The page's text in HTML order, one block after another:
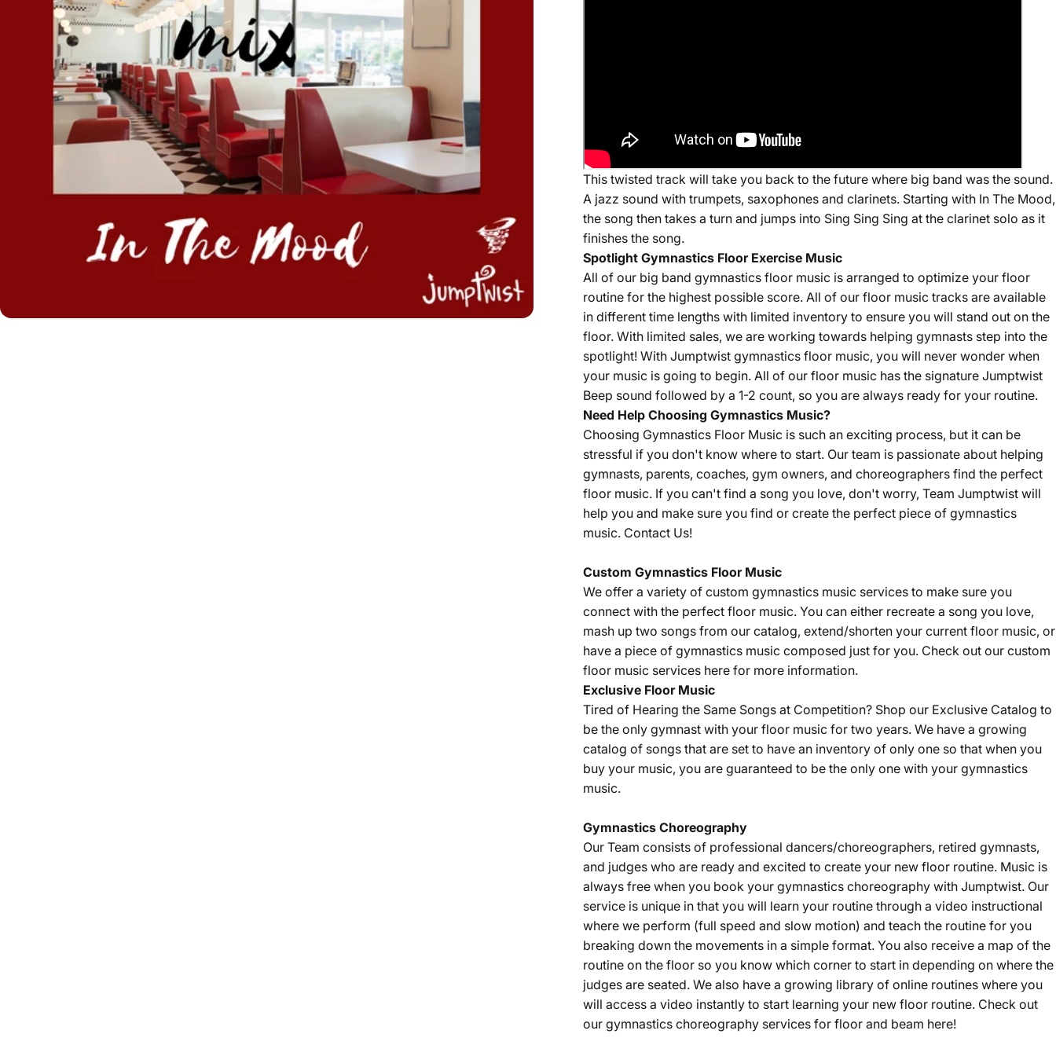
This twisted track will take you back to the future where big band was the sound.
A jazz sound with trumpets, saxophones and clarinets. Starting with In The Mood,
the song then takes a turn and jumps into Sing Sing Sing at the clarinet solo as it
finishes the song.
Spotlight Gymnastics Floor Exercise Music
All of our big band gymnastics floor music is arranged to optimize your floor
routine for the highest possible score. All of our floor music tracks are available
in different time lengths with limited inventory to ensure you will stand out on the
floor. With limited sales, we are working towards helping gymnasts step into the
spotlight! With Jumptwist gymnastics floor music, you will never wonder when
your music is going to begin. All of our floor music has the signature Jumptwist
Beep sound followed by a 1-2 count, so you are always ready for your routine.
Need Help Choosing Gymnastics Music?
Choosing Gymnastics Floor Music is such an exciting process, but it can be
stressful if you don't know where to start. Our team is passionate about helping
gymnasts, parents, coaches, gym owners, and choreographers find the perfect
floor music. If you can't find a song you love, don't worry, Team Jumptwist will
help you and make sure you find or create the perfect piece of gymnastics
music. Contact Us!
Custom Gymnastics Floor Music
We offer a variety of custom gymnastics music services to make sure you
connect with the perfect floor music. You can either recreate a song you love,
mash up two songs from our catalog, extend/shorten your current floor music, or
have a piece of gymnastics music composed just for you. Check out our custom
floor music services here for more information.
Exclusive Floor Music
Tired of Hearing the Same Songs at Competition? Shop our Exclusive Catalog to
be the only gymnast with your floor music for two years. We have a growing
catalog of songs that are set to have an inventory of only one so that when you
buy your music, you are guaranteed to be the only one with your gymnastics
music.
Gymnastics Choreography
Our Team consists of professional dancers/choreographers, retired gymnasts,
and judges who are ready and excited to create your new floor routine. Music is
always free when you book your gymnastics choreography with Jumptwist. Our
service is unique in that you will learn your routine through a video instructional
where we perform (full speed and slow motion) and teach the routine for you
breaking down the movements in a simple format. You also receive a map of the
routine on the floor so you know which corner to start in depending on where the
judges are seated. We also have a growing library of online routines where you
will access a video instantly to start learning your new floor routine. Check out
our gymnastics choreography services for floor and beam here!